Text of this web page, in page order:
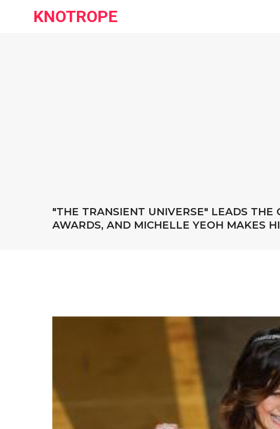
KNOTROPE
"THE TRANSIENT UNIVERSE" LEADS THE
AWARDS, AND MICHELLE YEOH MAKES